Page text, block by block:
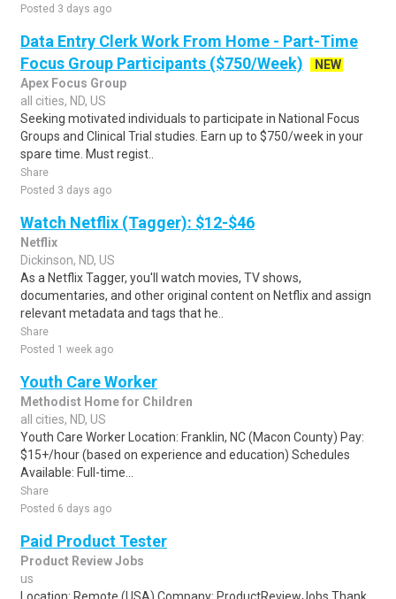
Posted 3 days ago
Data Entry Clerk Work From Home - Part-Time
Focus Group Participants ($750/Week)
NEW
Apex Focus Group
all cities, ND, US
Seeking motivated individuals to participate in National Focus
Groups and Clinical Trial studies. Earn up to $750/week in your
spare time. Must regist..
Share
Posted 3 days ago
Watch Netflix (Tagger): $12-$46
Netflix
Dickinson, ND, US
As a Netflix Tagger, you'll watch movies, TV shows,
documentaries, and other original content on Netflix and assign
relevant metadata and tags that he..
Share
Posted 1 week ago
Youth Care Worker
Methodist Home for Children
all cities, ND, US
Youth Care Worker Location: Franklin, NC (Macon County) Pay:
$15+/hour (based on experience and education) Schedules
Available: Full-time...
Share
Posted 6 days ago
Paid Product Tester
Product Review Jobs
us